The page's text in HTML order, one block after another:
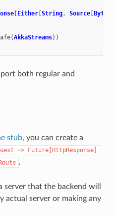
[Either[String, Source[
(AkkaStreams))
both regular and
stub, you can create a
=> Future[HttpResponse]
.
server that the backend will
server or making any